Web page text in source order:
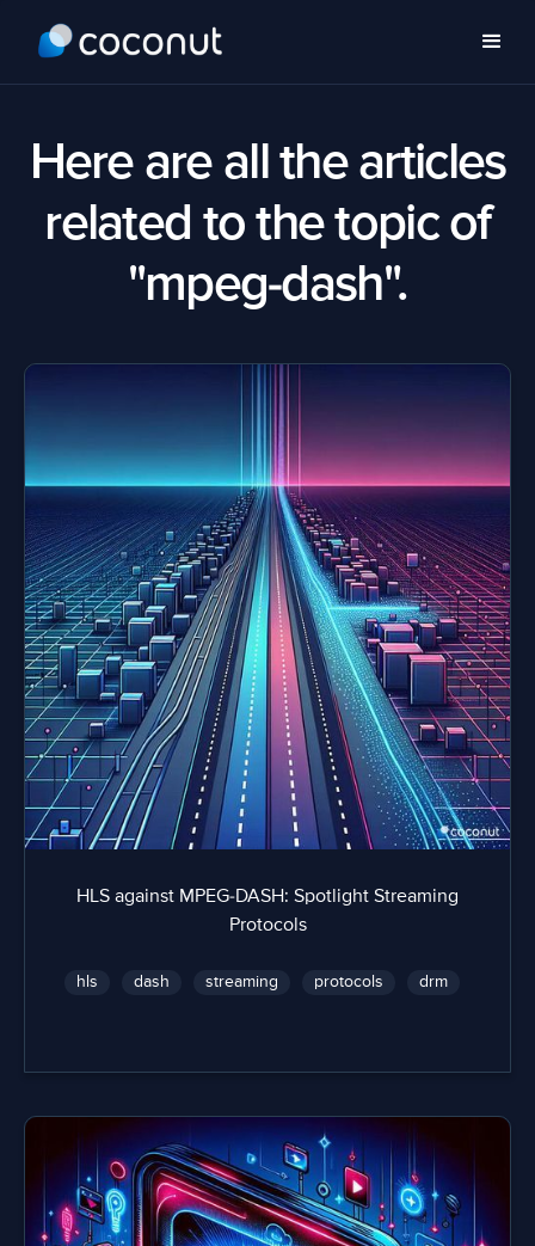
Here are all the articles
related to the topic of
"mpeg-dash".
HLS against MPEG-DASH: Spotlight Streaming
Protocols
hls dash streaming protocols drm